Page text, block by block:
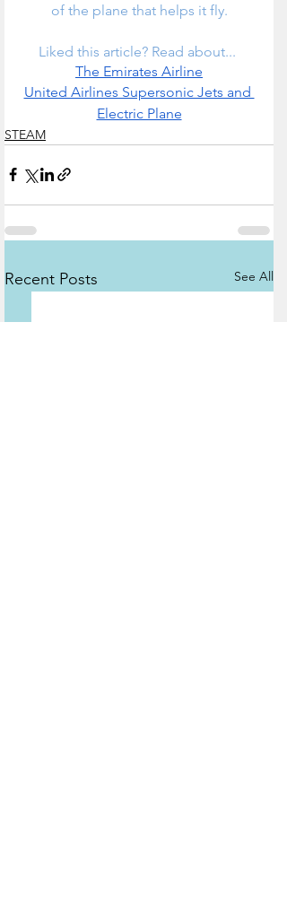
of the plane that helps it fly.
Liked this article? Read about...
The Emirates Airline
United Airlines Supersonic Jets and
Electric Plane
STEAM
Recent Posts See All